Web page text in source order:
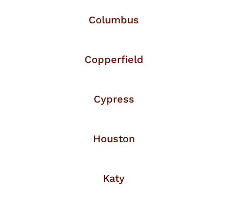
Columbus
Copperfield
Cypress
Houston
Katy